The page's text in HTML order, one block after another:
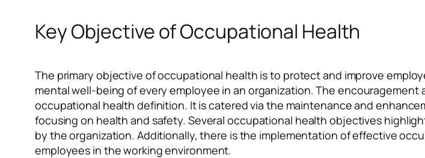
Key Objective of Occupational Health
The primary objective of occupational health is to protect and improve
mental well-being of every employee in an organization. The
occupational health definition. It is catered via the maintenance and
focusing on health and safety. Several occupational health objectives
by the organization. Additionally, there is the implementation of effective
employees in the working environment.